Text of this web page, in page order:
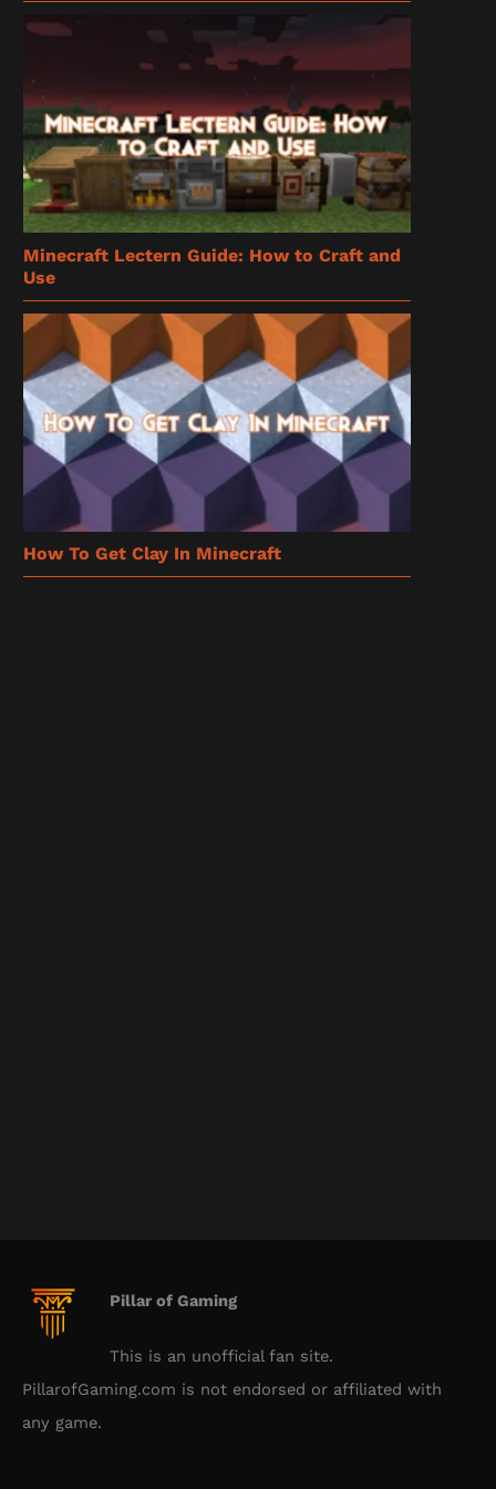
Minecraft Lectern Guide: How to Craft and
Use
How To Get Clay In Minecraft
Pillar of Gaming
This is an unofficial fan site.
PillarofGaming.com is not endorsed or affiliated with
any game.